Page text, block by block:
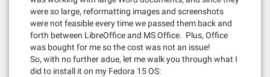
were so large, reformatting images and screenshots
were not feasible every time we passed them back and
forth between LibreOffice and MS Office. Plus, Office
was bought for me so the cost was not an issue!
So, with no further adue, let me walk you through what I
did to install it on my Fedora 15 OS: